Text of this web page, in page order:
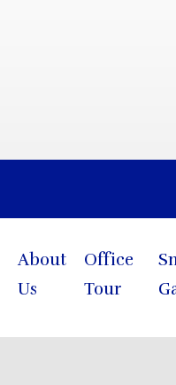
About
Us
Office
Tour